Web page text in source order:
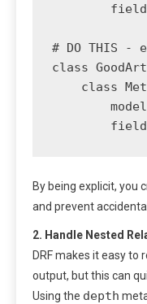
# DO THIS -
class
class
By being explicit, you
and prevent
2. Handle Nested
DRF makes it easy to
output, but this can
Using the depth